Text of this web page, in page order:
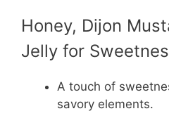
Honey, Dijon
Jelly for
A touch of
savory elements.